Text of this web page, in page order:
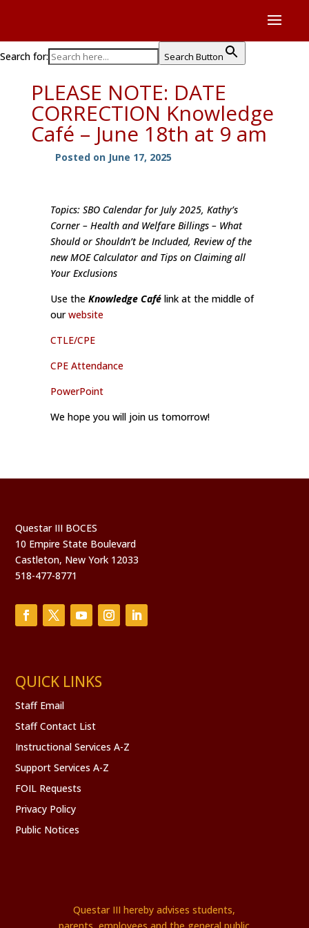
Search for: Search Button
PLEASE NOTE: DATE
CORRECTION Knowledge
Café – June 18th at 9 am
Posted on June 17, 2025
Topics: SBO Calendar for July 2025, Kathy’s
Corner – Health and Welfare Billings – What
Should or Shouldn’t be Included, Review of the
new MOE Calculator and Tips on Claiming all
Your Exclusions
Use theKnowledge Café link at the middle of
ourwebsite
CTLE/CPE
CPE Attendance
PowerPoint
We hope you will join us tomorrow!
Questar III BOCES
10 Empire State Boulevard
Castleton, New York 12033
518-477-8771
QUICK LINKS
Staff Email
Staff Contact List
Instructional Services A-Z
Support Services A-Z
FOIL Requests
Privacy Policy
Public Notices
Questar III hereby advises students,
parents, employees and the general public